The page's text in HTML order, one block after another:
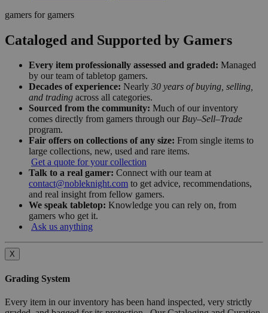
gamers for gamers
Cataloged and Supported by Gamers
Every item professionally assessed and graded: Managed
by our team of tabletop gamers.
Decades of experience: Nearly 30 years of buying, selling,
and trading across all categories.
Sourced from the community: Much of our inventory
comes directly from gamers through our Buy–Sell–Trade
program.
Fair offers on collections of any size: From single items to
large collections, new, used and rare items.
Get a quote for your collection
Talk to a real gamer: Connect with our team at
contact@nobleknight.com to get advice, recommendations,
and real insight from fellow gamers.
We speak tabletop: Knowledge you can rely on, from
gamers who get it.
Ask us anything
X
Grading System
Every item in our inventory has been hand inspected, very strictly